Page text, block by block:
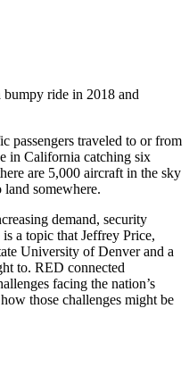
ride in 2018 and
passengers traveled to or from
in California catching six
are 5,000 aircraft in the sky
somewhere.
demand, security
a topic that Jeffrey Price,
University of Denver and a
to. RED connected
facing the nation’s
those challenges might be